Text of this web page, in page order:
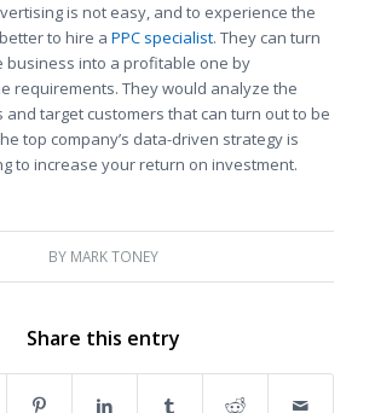
is not easy, and to experience the
to hire a PPC specialist. They can turn
into a profitable one by
requirements. They would analyze the
target customers that can turn out to be
top company’s data-driven strategy is
to increase your return on investment.
BY MARK TONEY
Share this entry